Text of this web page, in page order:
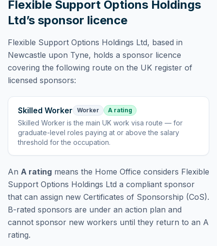
Flexible Support Options Holdings
Ltd’s sponsor licence
Flexible Support Options Holdings Ltd, based in
Newcastle upon Tyne, holds a sponsor licence
covering the following route on the UK register of
licensed sponsors:
Skilled Worker Worker A rating
Skilled Worker isthe main UK work visa route — for
graduate-level roles paying at or above the salary
threshold for the occupation.
An A rating means the Home Office considers Flexible
Support Options Holdings Ltd a compliant sponsor
that can assign new Certificates of Sponsorship (CoS).
B-rated sponsors are under an action plan and
cannot sponsor new workers until they return to an A
rating.